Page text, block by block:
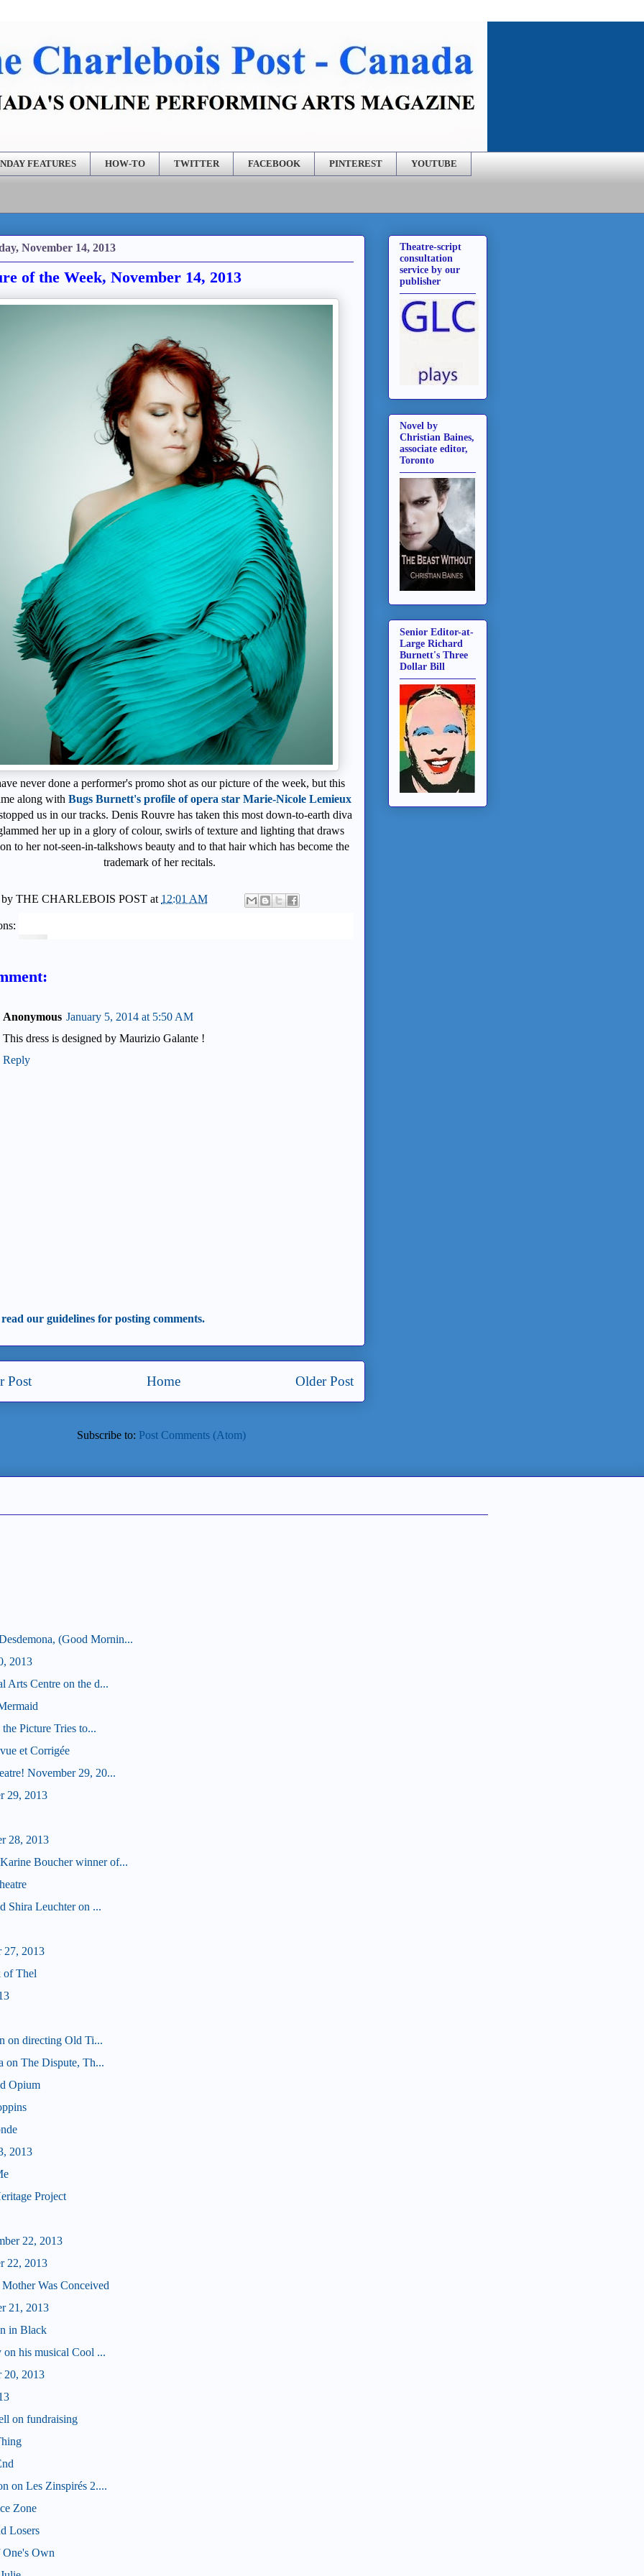
FEATURES HOW-TO TWITTER FACEBOOK PINTEREST YOUTUBE
November 14, 2013
of the Week, November 14, 2013
never done a performer's promo shot as our picture of the week, but this
along with Bugs Burnett's profile of opera star Marie-Nicole Lemieux
us in our tracks. Denis Rouvre has taken this most down-to-earth diva
her up in a glory of colour, swirls of texture and lighting that draws
to her not-seen-in-talkshows beauty and to that hair which has become the
trademark of her recitals.
by THE CHARLEBOIS POST at 12:01 AM
Anonymous January 5, 2014 at 5:50 AM
This dress is designed by Maurizio Galante !
Reply
read our guidelines for posting comments.
Post Older Post
Home
Subscribe to: Post Comments (Atom)
Theatre-script
consultation
service by our
publisher
Novel by
Christian Baines,
associate editor,
Toronto
Senior Editor-at-
Large Richard
Burnett's Three
Dollar Bill
(Good Mornin...
2013
Arts Centre on the d...
Picture Tries to...
et Corrigée
November 29, 20...
29, 2013
28, 2013
Boucher winner of...
Shira Leuchter on ...
27, 2013
of Thel
on directing Old Ti...
on The Dispute, Th...
Opium
2013
Project
22, 2013
22, 2013
Was Conceived
21, 2013
in Black
his musical Cool ...
20, 2013
on fundraising
on Les Zinspirés 2....
Zone
Losers
Own